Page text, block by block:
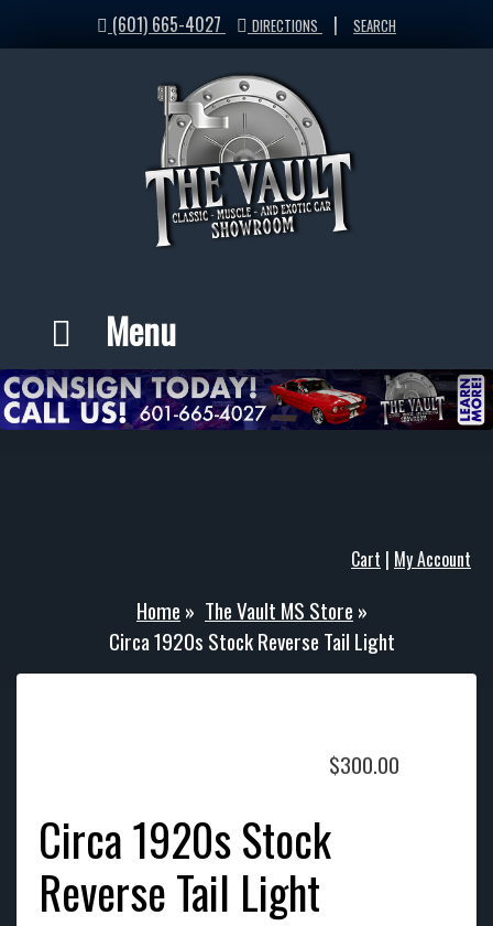
(601) 665-4027 DIRECTIONS | SEARCH
Menu
Cart | My Account
Home » The Vault MS Store »
Circa 1920s Stock Reverse Tail Light
Circa 1920s Stock
Reverse Tail Light
$300.00